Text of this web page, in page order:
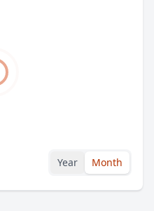
Year Month